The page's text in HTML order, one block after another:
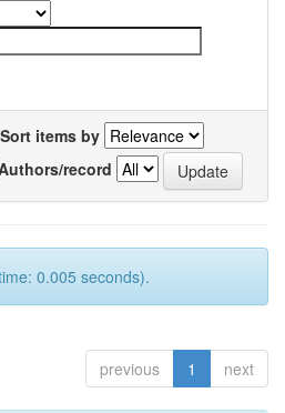
Sort items by
record
0.005 seconds).
previous 1 next